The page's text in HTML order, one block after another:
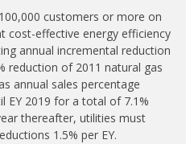
customers or more on
cost-effective energy efficiency
annual incremental reduction
reduction of 2011 natural gas
annual sales percentage
EY 2019 for a total of 7.1%
thereafter, utilities must
1.5% per EY.